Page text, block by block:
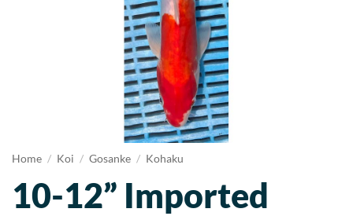
Home / Koi / Gosanke / Kohaku
10-12” Imported